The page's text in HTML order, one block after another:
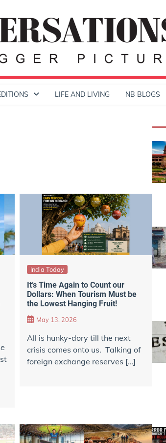
LIFE AND LIVING NB BLOGS
India Today
It’s Time Again to Count our
Dollars: When Tourism Must be
the Lowest Hanging Fruit!
May 13, 2026
All is hunky-dory till the next
crisis comes onto us. Talking of
foreign exchange reserves […]